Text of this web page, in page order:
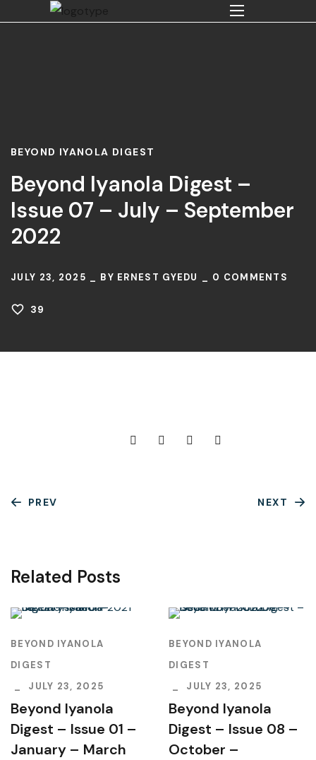
BEYOND IYANOLA DIGEST
Beyond Iyanola Digest –
Issue 07 – July – September
2022
JULY 23, 2025 BY ERNEST GYEDU 0 COMMENTS
39
PREV NEXT
Related Posts
BEYOND IYANOLA
DIGEST
JULY 23, 2025
Beyond Iyanola
Digest – Issue 01 –
January – March
BEYOND IYANOLA
DIGEST
JULY 23, 2025
Beyond Iyanola
Digest – Issue 08 –
October –